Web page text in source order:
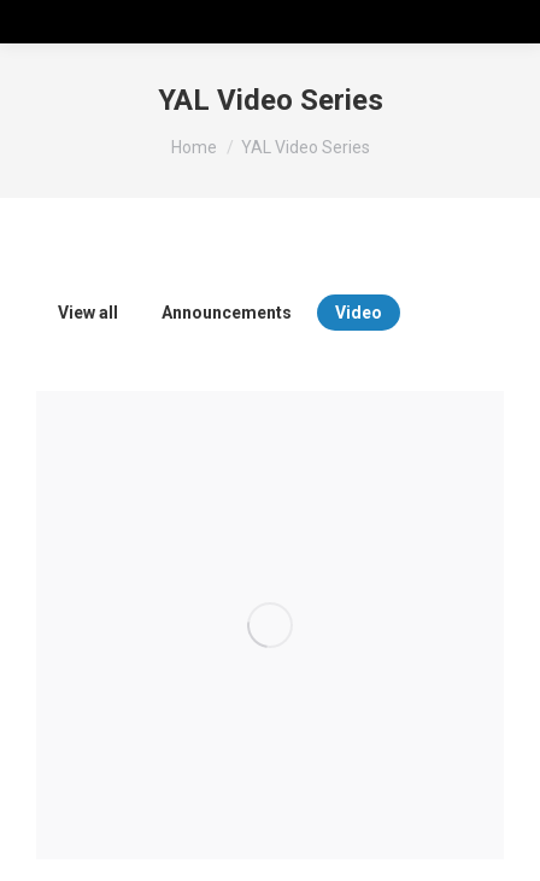
YAL Video Series
You are here:
Home YAL Video Series
View all Announcements Video